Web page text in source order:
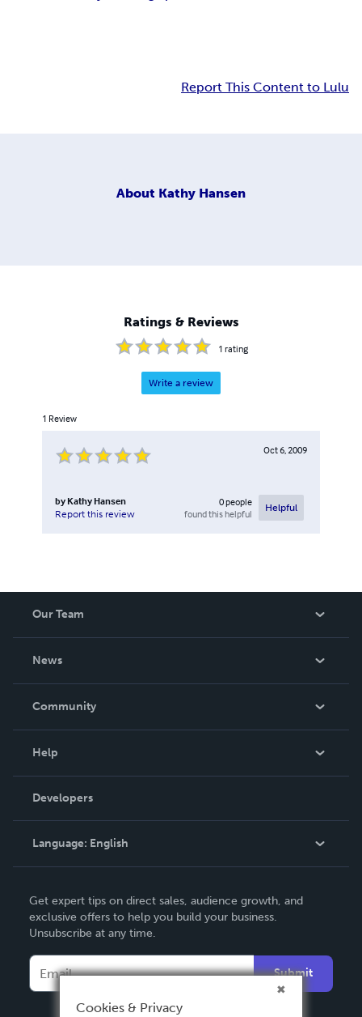
Report This Content to Lulu
About Kathy Hansen
Ratings & Reviews
1 rating
Write a review
1 Review
Oct 6, 2009
by Kathy Hansen
Report this review
0people
found this helpful
Helpful
Our Team
News
In The News
Community
Podcast
Help
Order Lookup
Knowledge Base
Contact Support
Developers
Language: English
Deutsch
Français
Español
Get expert tips on direct sales, audience growth, and
exclusive offers to help you build your business.
Unsubscribe at any time.
Submit
Cookies & Privacy